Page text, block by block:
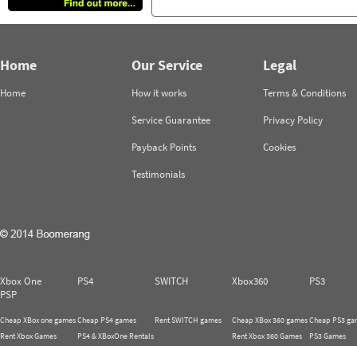
Home
Home
Our Service
How it works
Service Guarantee
Payback Points
Testimonials
Legal
Terms & Conditions
Privacy Policy
Cookies
Xbox One PS4 SWITCH Xbox360
PS3
PSP
Cheap XBox one games
Rent Xbox Games
Cheap PS4 games
PS4 & XBoxOne Rentals
Rent SWITCH games
Cheap XBox 360 games
Rent Xbox 360 Games
Cheap PS3
PS3 Games